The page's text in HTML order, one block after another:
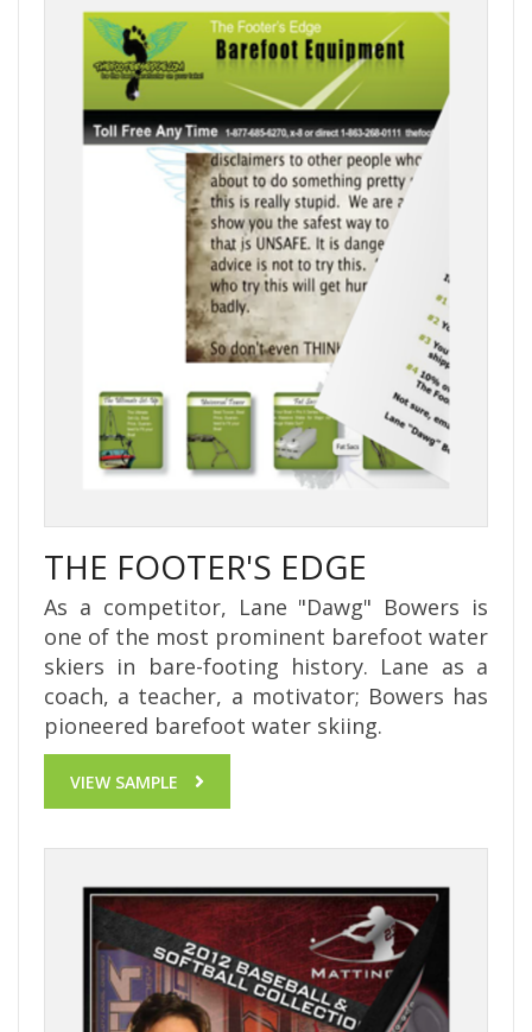
THE FOOTER'S EDGE
As a competitor, Lane "Dawg" Bowers is
one of the most prominent barefoot water
skiers in bare-footing history. Lane as a
coach, a teacher, a motivator; Bowers has
pioneered barefoot water skiing.
VIEW SAMPLE